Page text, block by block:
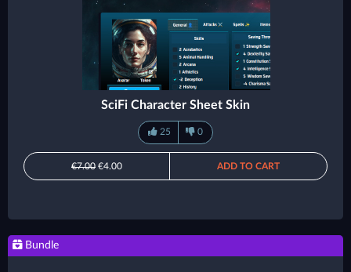
SciFi Character Sheet Skin
25 0
€7.00 €4.00 ADD TO CART
Bundle